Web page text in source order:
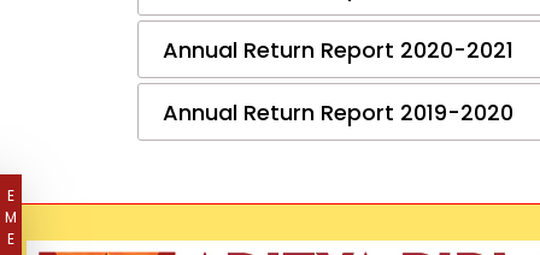
E
M
E
Annual Return Report 2020-2021
Annual Return Report 2019-2020